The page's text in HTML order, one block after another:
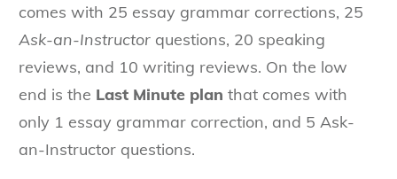
comes with 25 essay grammar corrections, 25
Ask-an-Instructor questions, 20 speaking
reviews, and 10 writing reviews. On the low
end is the Last Minute plan that comes with
only 1 essay grammar correction, and 5 Ask-
an-Instructor questions.